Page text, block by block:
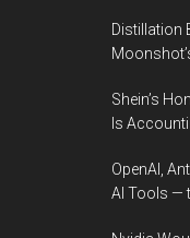
Distillation
Shein’s
Is
OpenAI,
AI Tools —